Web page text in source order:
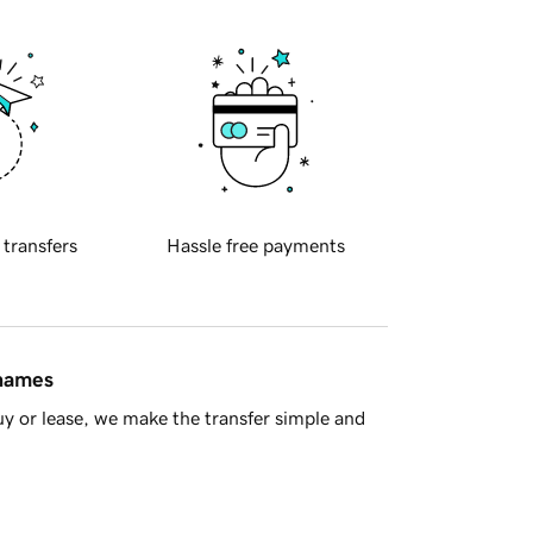
transfers Hassle free payments
or lease, we make the transfer simple and